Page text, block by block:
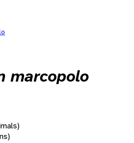
marcopolo